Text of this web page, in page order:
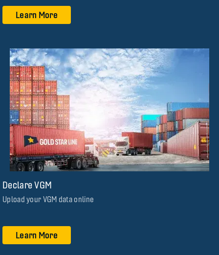
Learn More
Declare VGM
Upload your VGM data online
Learn More